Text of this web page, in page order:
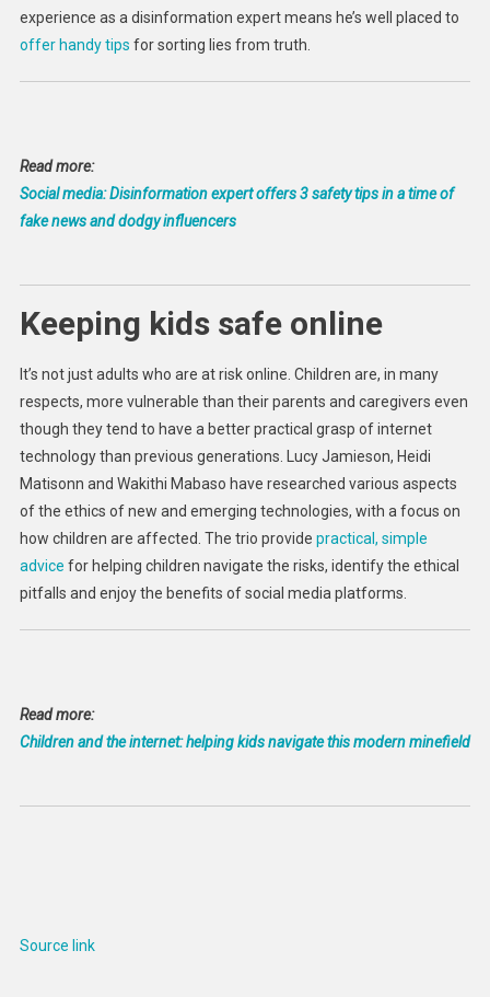
experience as a disinformation expert means he’s well placed to
offer handy tips for sorting lies from truth.
Read more:
Social media: Disinformation expert offers 3 safety tips in a time of
fake news and dodgy influencers
Keeping kids safe online
It’s not just adults who are at risk online. Children are, in many
respects, more vulnerable than their parents and caregivers even
though they tend to have a better practical grasp of internet
technology than previous generations. Lucy Jamieson, Heidi
Matisonn and Wakithi Mabaso have researched various aspects
of the ethics of new and emerging technologies, with a focus on
how children are affected. The trio provide practical, simple
advice for helping children navigate the risks, identify the ethical
pitfalls and enjoy the benefits of social media platforms.
Read more:
Children and the internet: helping kids navigate this modern minefield
Source link